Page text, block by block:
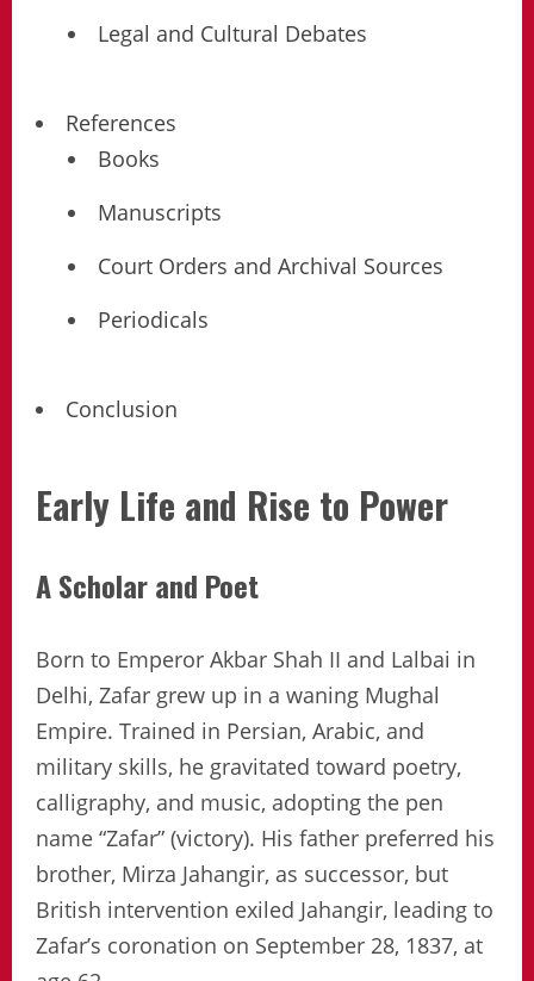
Legal and Cultural Debates
References
Books
Manuscripts
Court Orders and Archival Sources
Periodicals
Conclusion
Early Life and Rise to Power
A Scholar and Poet
Born to Emperor Akbar Shah II and Lalbai in
Delhi, Zafar grew up in a waning Mughal
Empire. Trained in Persian, Arabic, and
military skills, he gravitated toward poetry,
calligraphy, and music, adopting the pen
name “Zafar” (victory). His father preferred his
brother, Mirza Jahangir, as successor, but
British intervention exiled Jahangir, leading to
Zafar’s coronation on September 28, 1837, at